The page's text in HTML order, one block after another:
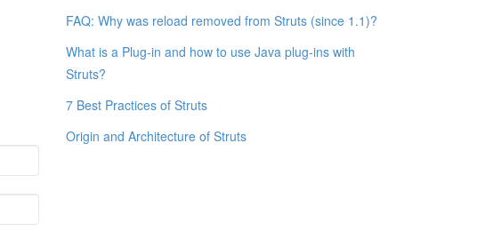
FAQ: Why was reload removed from Struts (since 1.1)?
What is a Plug-in and how to use Java plug-ins with
Struts?
7 Best Practices of Struts
Origin and Architecture of Struts